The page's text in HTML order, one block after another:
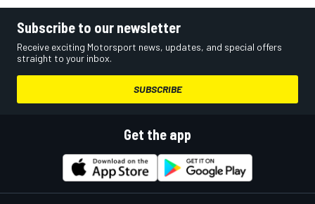
Subscribe to our newsletter
Receive exciting Motorsport news, updates, and special offers
straight to your inbox.
SUBSCRIBE
Get the app